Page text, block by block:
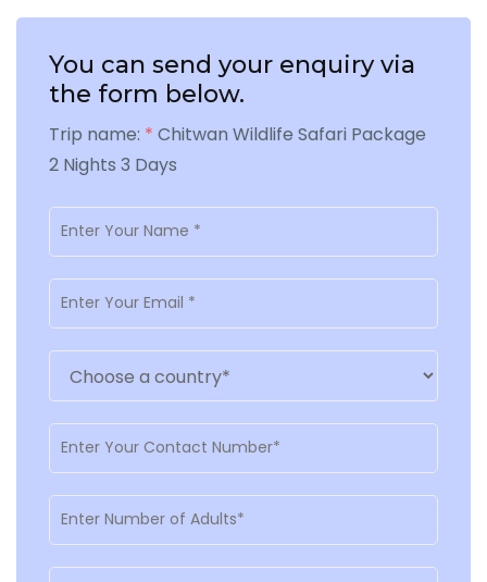
You can send your enquiry via
the form below.
Trip name: * Chitwan Wildlife Safari Package
2 Nights 3 Days